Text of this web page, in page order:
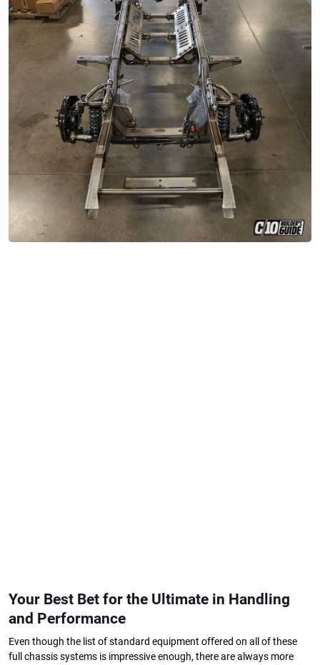
Your Best Bet for the Ultimate in Handling
and Performance
Even though the list of standard equipment offered on all of these
full chassis systems is impressive enough, there are always more